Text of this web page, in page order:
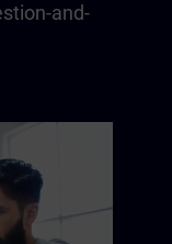
and-